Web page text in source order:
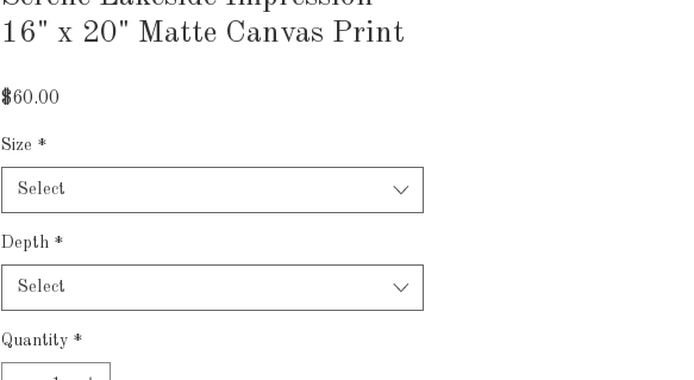
16" x 20" Matte Canvas Print
$60.00
Size *
Select
Depth *
Select
Quantity *